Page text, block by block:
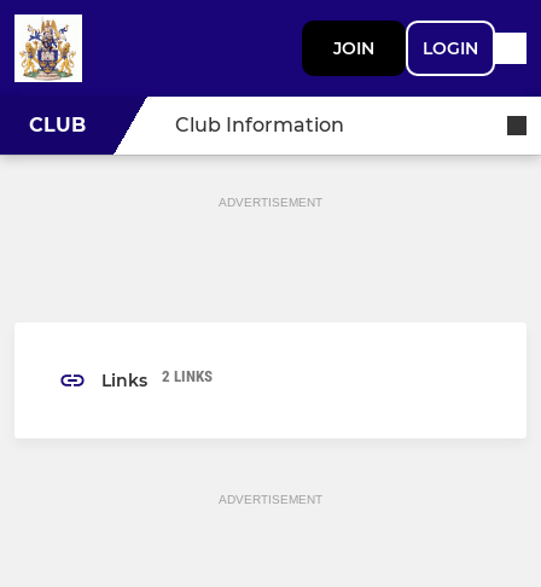
JOIN LOGIN
CLUB Club Information
ADVERTISEMENT
Links 2 LINKS
ADVERTISEMENT